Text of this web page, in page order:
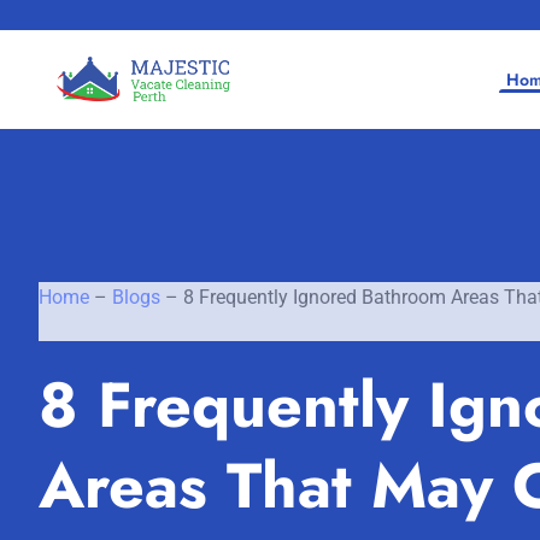
SERVICES
Bond Cleaning Perth
Joondalup
About Us
Home – Blogs – 8 Frequently Ignored Bathroom Areas
8 Frequently
Areas That May